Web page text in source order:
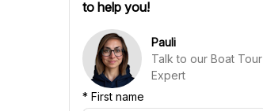
Croatian
Chinese
to help you!
Pauli
Talk to our Boat Tour
Expert
* First name